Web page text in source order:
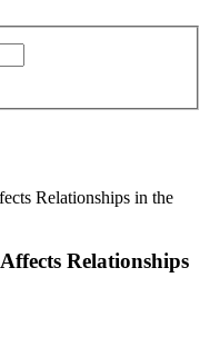
Relationships in the
Relationships